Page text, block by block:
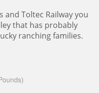
Toltec Railway you
that has probably
ranching families.